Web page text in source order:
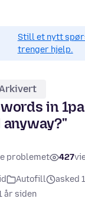
Still et nytt
trenger hjelp.
in
problemet 427
Autofill
asked
år siden